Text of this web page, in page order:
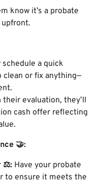
know it’s a probate
schedule a quick
clean or fix anything—
their evaluation, they’ll
cash offer reflecting
🤝:
⚖️: Have your probate
to ensure it meets the